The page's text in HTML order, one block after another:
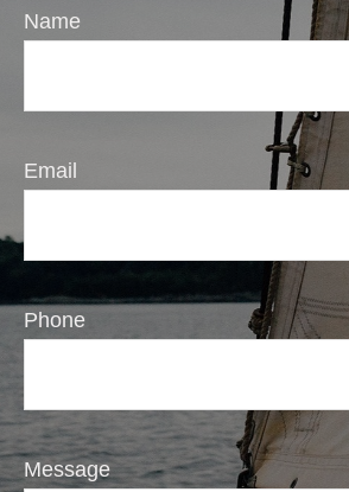
Name
Email
Phone
Message